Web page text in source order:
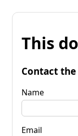
This
Contact
Name
Email